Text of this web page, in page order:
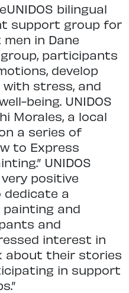
bilingual
support group for
in Dane
participants
develop
with stress, and
being. UNIDOS
Morales, a local
a series of
to Express
UNIDOS
very positive
a
and
and
interest in
about their stories
in support